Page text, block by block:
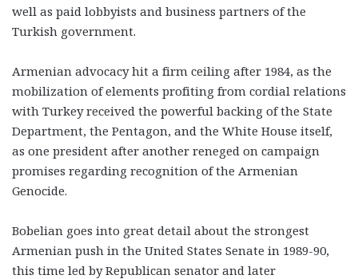
well as paid lobbyists and business partners of the
Turkish government.
Armenian advocacy hit a firm ceiling after 1984, as the
mobilization of elements profiting from cordial relations
with Turkey received the powerful backing of the State
Department, the Pentagon, and the White House itself,
as one president after another reneged on campaign
promises regarding recognition of the Armenian
Genocide.
Bobelian goes into great detail about the strongest
Armenian push in the United States Senate in 1989-90,
this time led by Republican senator and later